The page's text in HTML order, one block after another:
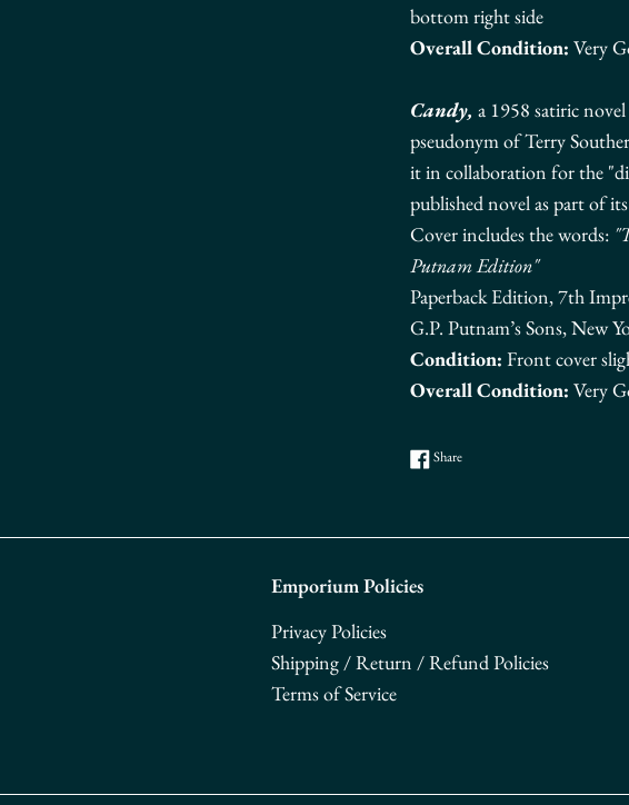
bottom right side
Overall Condition: Very
Candy, a 1958 satiric
pseudonym ofTerry
it in collaboration for the
published novel as part of
Cover includes the words:
Putnam Edition"
Paperback Edition, 7th
G.P. Putnam’s Sons, New
Condition: Front cover
Overall Condition: Very
ShareShare on Facebook
Emporium Policies
Privacy Policies
Shipping / Return / Refund Policies
Terms of Service